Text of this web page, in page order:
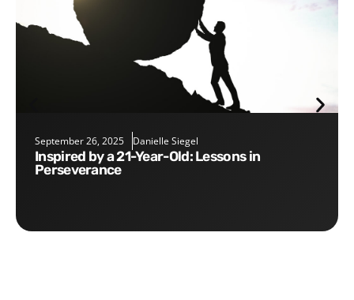
September 26, 2025 Danielle Siegel
Inspired by a 21-Year-Old: Lessons in
Perseverance